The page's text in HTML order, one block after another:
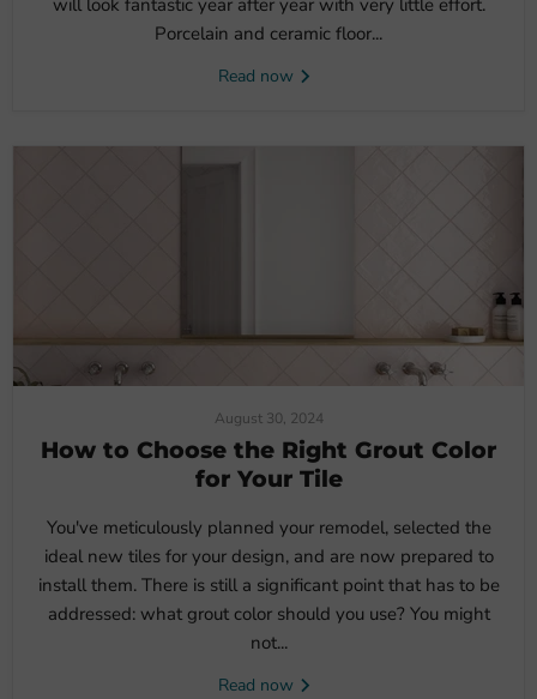
will look fantastic year after year with very little effort.
Porcelain and ceramic floor...
Read now
August 30, 2024
How to Choose the Right Grout Color
for Your Tile
You've meticulously planned your remodel, selected the
ideal new tiles for your design, and are now prepared to
install them. There is still a significant point that has to be
addressed: what grout color should you use? You might
not...
Read now